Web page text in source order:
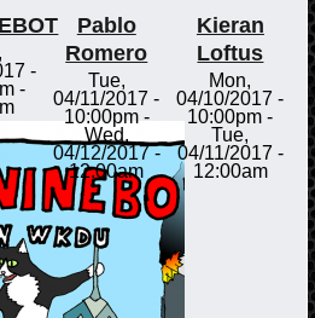
-
-
Pablo
Romero
Tue,
04/11/2017 -
10:00pm-
Wed,
04/12/2017 -
12:00am
Kieran
Loftus
Mon,
04/10/2017 -
10:00pm -
Tue,
04/11/2017 -
12:00am